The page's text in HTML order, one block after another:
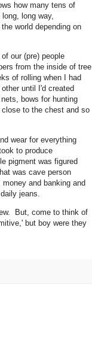
how many tens of
long way,
world depending on
our (pre) people
from the inside of tree
of rolling when I had
until I'd created
bows for hunting
to the chest and so
wear for everything
to produce
pigment was figured
was cave person
and banking and
jeans.
But, come to think of
but boy were they